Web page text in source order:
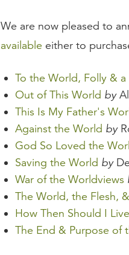
We are now pleased to
available either to
To the World, Folly &
Out of This World by
This Is My Father's
Against the World by
God So Loved the
Saving the World by
War of the Worldviews
The World, the Flesh,
How Then Should I
The End & Purpose of